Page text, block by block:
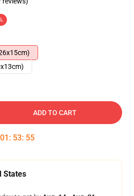
ADD TO CART
01 : 53: 54
States